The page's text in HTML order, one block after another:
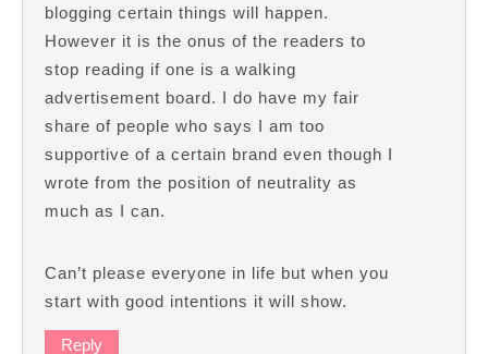
blogging certain things will happen.
However it is the onus of the readers to
stop reading if one is a walking
advertisement board. I do have my fair
share of people who says I am too
supportive of a certain brand even though I
wrote from the position of neutrality as
much as I can.
Can’t please everyone in life but when you
start with good intentions it will show.
Reply